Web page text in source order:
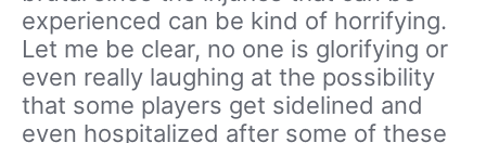
experienced can be kind of horrifying.
Let me be clear, no one is glorifying or
even really laughing at the possibility
that some players get sidelined and
even hospitalized after some of these